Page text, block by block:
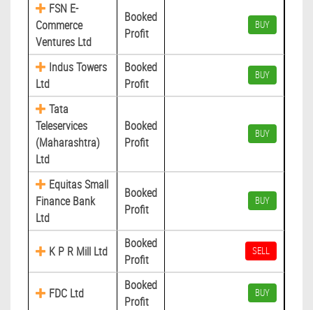
FSN E-
Commerce
Ventures Ltd
Booked
Profit
BUY
Indus Towers
Ltd
Booked
Profit
BUY
Tata
Teleservices
(Maharashtra)
Ltd
Booked
Profit
BUY
Equitas Small
Finance Bank
Ltd
Booked
Profit
BUY
K P R Mill Ltd
Booked
Profit
SELL
FDC Ltd
Booked
Profit
BUY